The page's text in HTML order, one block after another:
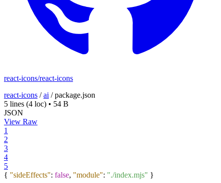
react-icons/react-icons
react-icons /ai /package.json
5 lines (4 loc) • 54 B
JSON
View Raw
1
2
3
4
5
{ "sideEffects": false, "module": "./index.mjs" }